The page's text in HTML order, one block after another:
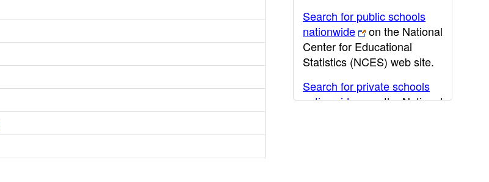
Search for public schools
nationwide
on the National
Center for Educational
Statistics (NCES) web site.
Search for private schools
nationwide
on the National